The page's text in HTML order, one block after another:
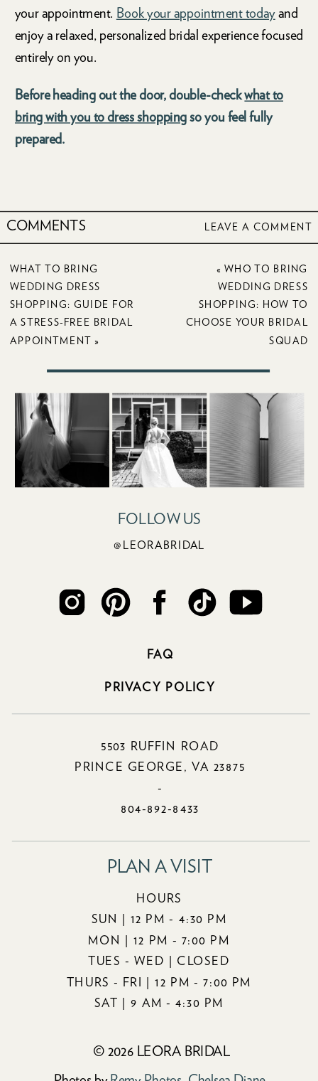
your appointment. Book your appointment todayand
enjoy a relaxed, personalized bridal experience focused
entirely on you.
Before heading out the door, double-checkwhat to
bring with you to dress shopping so you feel fully
prepared.
LEAVE A COMMENT
COMMENTS
WHAT TO BRING
WEDDING DRESS
SHOPPING: GUIDE FOR
A STRESS-FREE BRIDAL
APPOINTMENT
»
«WHO TO BRING
WEDDING DRESS
SHOPPING: HOW TO
CHOOSE YOUR BRIDAL
SQUAD
@LEORABRIDAL
FOLLOW US
© 2026 LEORA BRIDAL
PLAN A VISIT
5503 RUFFIN ROAD
PRINCE GEORGE, VA 23875
-
804-892-8433
FAQ
PRIVACY POLICY
HOURS
SUN | 12 PM - 4:30 PM
MON | 12 PM - 7:00 PM
TUES - WED | CLOSED
THURS - FRI | 12 PM - 7:00 PM
SAT | 9 AM - 4:30 PM